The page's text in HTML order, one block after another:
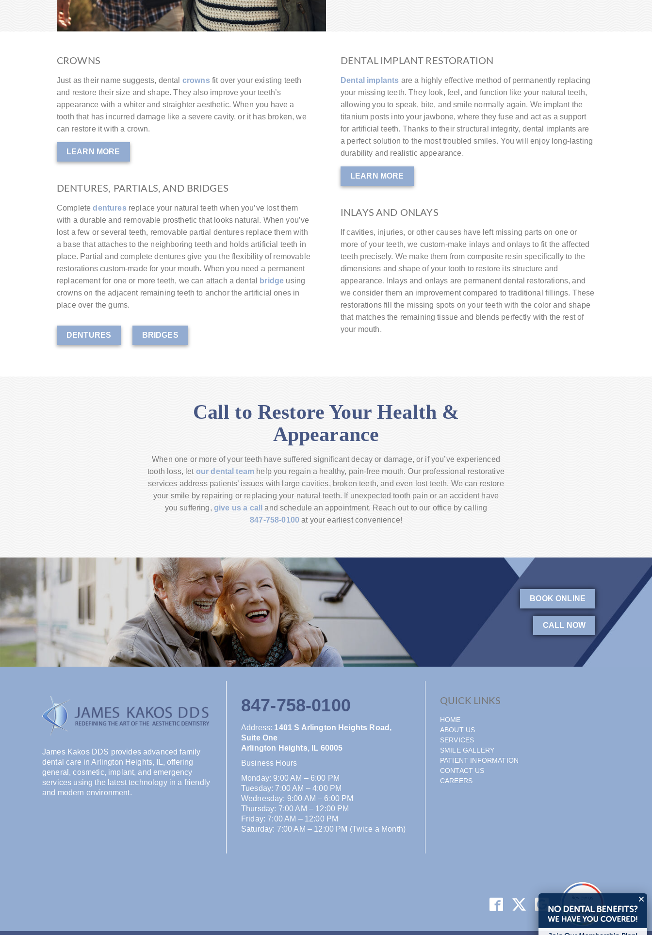
CROWNS
Just as their name suggests, dental crowns fit over your existing teeth
and restore their size and shape. They also improve your teeth’s
appearance with a whiter and straighter aesthetic. When you have a
tooth that has incurred damage like a severe cavity, or it has broken, we
can restore it with a crown.
LEARN MORE
DENTURES, PARTIALS, AND BRIDGES
Completedentures replace your natural teeth when you’ve lost them
with a durable and removable prosthetic that looks natural. When you’ve
lost a few or several teeth, removable partial dentures replace them with
a base that attaches to the neighboring teeth and holds artificial teeth in
place. Partial and complete dentures give you the flexibility of removable
restorations custom-made for your mouth. When you need a permanent
replacement for one or more teeth, we can attach a dental
bridge using
crowns on the adjacent remaining teeth to anchor the artificial ones in
place over the gums.
DENTURES BRIDGES
DENTAL IMPLANT RESTORATION
Dental implants are a highly effective method of permanently replacing
your missing teeth. They look, feel, and function like your natural teeth,
allowing you to speak, bite, and smile normally again. We implant the
titanium posts into your jawbone, where they fuse and act as a support
for artificial teeth. Thanks to their structural integrity, dental implants are
a perfect solution to the most troubled smiles. You will enjoy long-lasting
durability and realistic appearance.
LEARN MORE
INLAYS AND ONLAYS
If cavities, injuries, or other causes have left missing parts on one or
more of your teeth, we custom-make inlays and onlays to fit the affected
teeth precisely. We make them from composite resin specifically to the
dimensions and shape of your tooth to restore its structure and
appearance. Inlays and onlays are permanent dental restorations, and
we consider them an improvement compared to traditional fillings. These
restorations fill the missing spots on your teeth with the color and shape
that matches the remaining tissue and blends perfectly with the rest of
your mouth.
Call to Restore Your Health &
Appearance
When one or more of your teeth have suffered significant decay or damage, or if you’ve experienced
tooth loss, let our dental team help you regain a healthy, pain-free mouth. Our professional restorative
services address patients’ issues with large cavities, broken teeth, and even lost teeth. We can restore
your smile by repairing or replacing your natural teeth. If unexpected tooth pain or an accident have
you suffering, give us a call
and schedule an appointment. Reach out to our office by calling
847-758-0100 at your earliest convenience!
BOOK ONLINE
CALL NOW
James Kakos DDS provides advanced family
dental care in Arlington Heights, IL, offering
general, cosmetic, implant, and emergency
services using the latest technology in a friendly
and modern environment.
847-758-0100
Address: 1401 S Arlington Heights Road,
Suite One
Arlington Heights, IL 60005
Business Hours
Monday: 9:00 AM – 6:00 PM
Tuesday: 7:00 AM – 4:00 PM
Wednesday: 9:00 AM – 6:00 PM
Thursday: 7:00 AM – 12:00 PM
Friday: 7:00 AM – 12:00 PM
Saturday: 7:00 AM – 12:00 PM (Twice a Month)
QUICK LINKS
HOME
ABOUT US
SERVICES
SMILE GALLERY
PATIENT INFORMATION
CONTACT US
CAREERS